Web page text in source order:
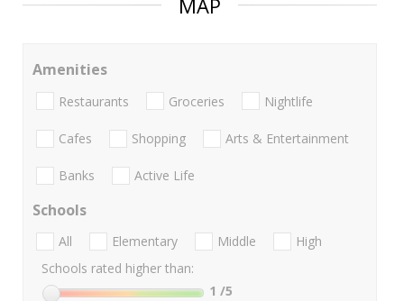
MAP
Amenities
Restaurants Groceries Nightlife
Cafes Shopping Arts & Entertainment
Banks Active Life
Schools
All Elementary Middle
High
Schools rated higher than:
1 /5